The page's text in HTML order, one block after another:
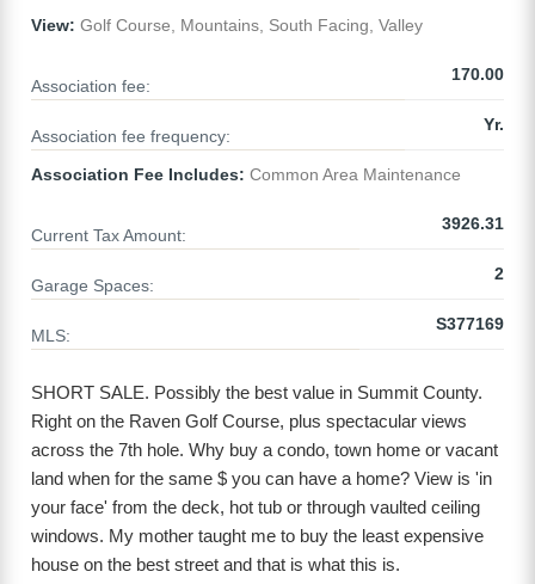
View: Golf Course, Mountains, South Facing, Valley
Association fee:
170.00
Association fee frequency:
Yr.
Association Fee Includes: Common Area Maintenance
Current Tax Amount:
3926.31
Garage Spaces:
2
MLS:
S377169
SHORT SALE. Possibly the best value in Summit County.
Right on the Raven Golf Course, plus spectacular views
across the 7th hole. Why buy a condo, town home or vacant
land when for the same $ you can have a home? View is 'in
your face' from the deck, hot tub or through vaulted ceiling
windows. My mother taught me to buy the least expensive
house on the best street and that is what this is.